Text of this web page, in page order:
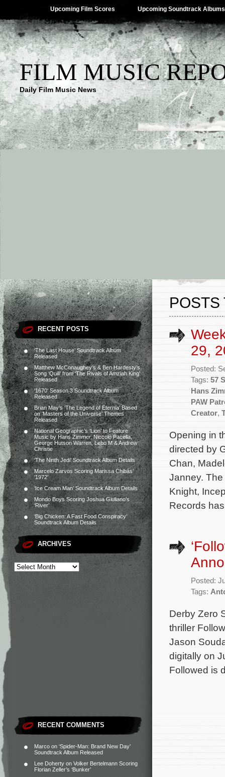
Upcoming Film Scores Upcoming Soundtrack Albums
FILM MUSIC
Daily Film Music News
RECENT POSTS
‘The Last House’ Soundtrack Album
Released
Matthew McConaughey’s & Ben Hardesty’s
Song ‘Quill’ from ‘The Rivals of Amziah King’
Released
‘1670’ Season 3 Soundtrack Album
Released
Brian May’s ‘The Legend of Eternia’ Based
on ‘Masters of the Universe’ Themes
Released
National Geographic’s ‘Lion’ to Feature
Music by Hans Zimmer, Niccolò Pacella,
George Hutson Warren, Lebo M & Andrew
Christie
‘The Ninth Jedi’ Soundtrack Album Details
Marcelo Zarvos Scoring Marissa Chibás’
‘1972’
‘Ice Cream Man’ Soundtrack Album Details
Mondo Boys Scoring Joshua Giuliano’s
‘River’
‘Big Chicken: A Fast Food Conspiracy’
Soundtrack Album Details
ARCHIVES
RECENT COMMENTS
Marco on ‘Spider-Man: Brand New Day’
Soundtrack Album Released
Lee Doherty on Volker Bertelmann Scoring
Florian Zeller’s ‘Bunker’
POSTS
29,
Posted:
Tags: 57
Hans
PAW
Creator,
Opening in
directed by
Chan,
Janney.
Knight,
Records
Posted:
Tags:
Derby Zero
thriller
Jason
digitally on
Followed is